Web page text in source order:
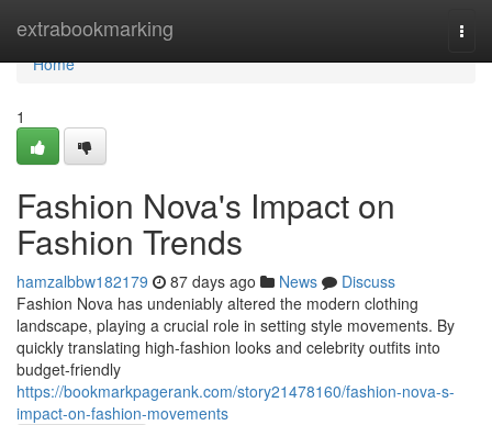
extrabookmarking
Home
Home
1
Fashion Nova's Impact on
Fashion Trends
hamzalbbw182179 87 days ago News
Discuss
Fashion Nova has undeniably altered the modern clothing
landscape, playing a crucial role in setting style movements. By
quickly translating high-fashion looks and celebrity outfits into
budget-friendly
https://bookmarkpagerank.com/story21478160/fashion-nova-s-
impact-on-fashion-movements